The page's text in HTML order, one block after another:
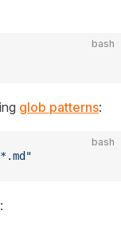
bash
glob patterns:
bash